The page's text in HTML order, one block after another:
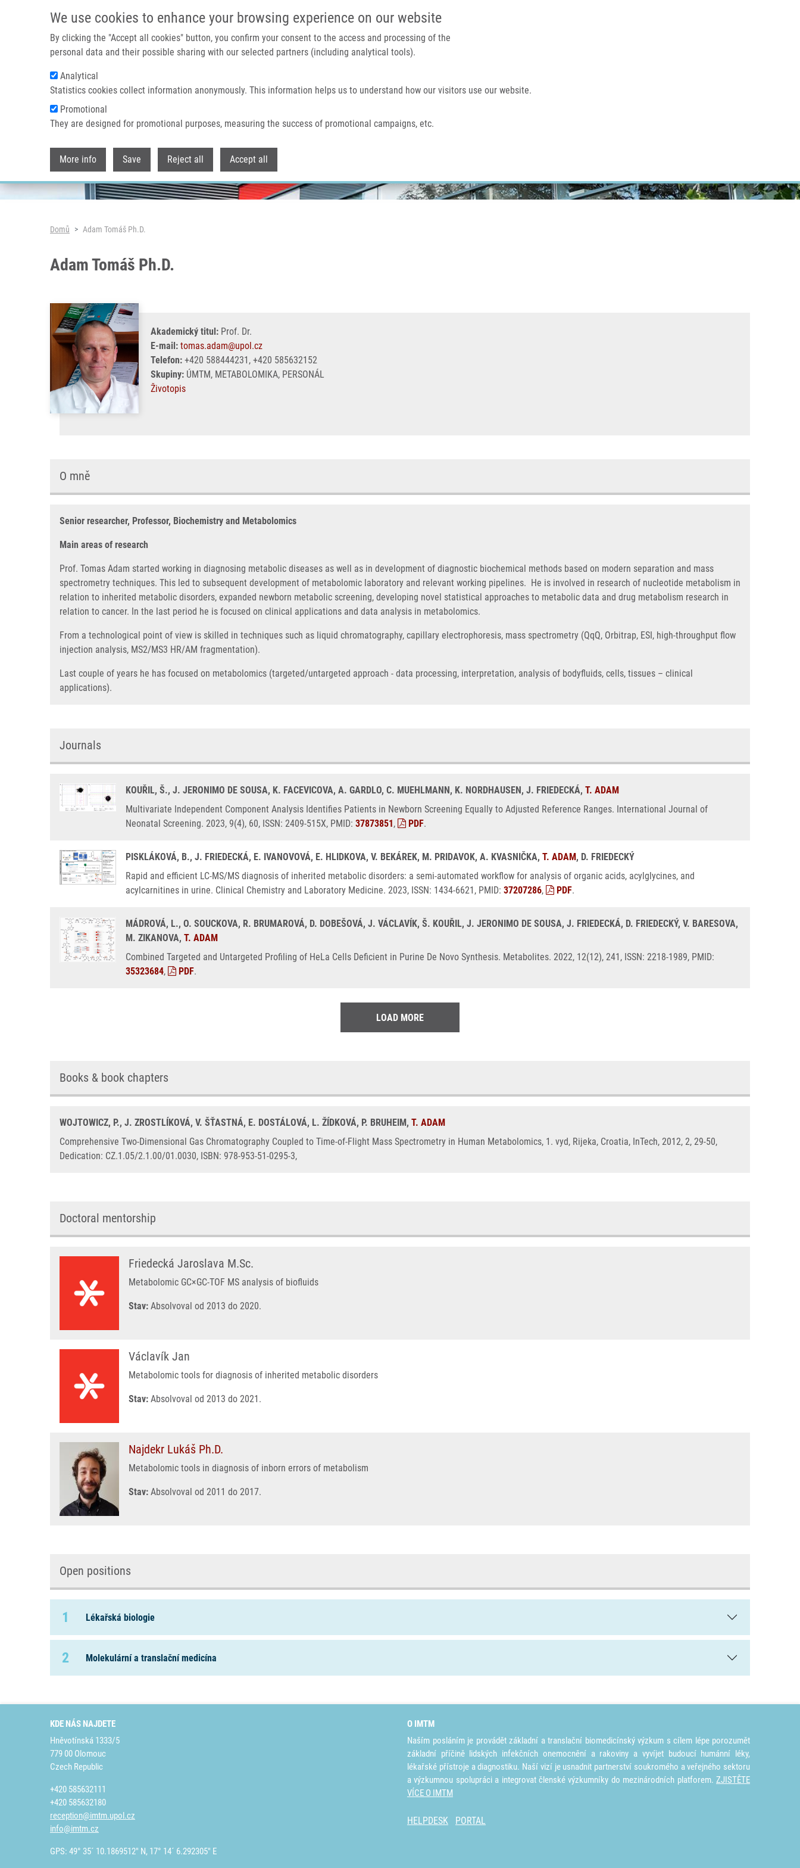
We use cookies to enhance your browsing experience on our website
By clicking the "Accept all cookies" button, you confirm your consent to the access and processing of the
personal data and their possible sharing with our selected partners (including analytical tools).
Analytical
Statistics cookies collect information anonymously. This information helps us to understand how our visitors use our website.
Promotional
They are designed for promotional purposes, measuring the success of promotional campaigns, etc.
More info Save Reject all Accept all
IMTM PORTÁL
Domů O nás
Header image
Drobečková navigace
Domů Adam Tomáš Ph.D.
Adam Tomáš Ph.D.
Akademický titul: Prof. Dr.
E-mail: tomas.adam@upol.cz
Telefon: +420 588444231, +420 585632152
Skupiny: ÚMTM, METABOLOMIKA, PERSONÁL
Životopis
O mně
Senior researcher, Professor, Biochemistry and Metabolomics
Main areas of research
Prof. Tomas Adam started working in diagnosing metabolic diseases as well as in development of diagnostic biochemical methods based on modern separation and mass
spectrometry techniques. This led to subsequent development of metabolomic laboratory and relevant working pipelines. He is involved in research of nucleotide metabolism in
relation to inherited metabolic disorders, expanded newborn metabolic screening, developing novel statistical approaches to metabolic data and drug metabolism research in
relation to cancer. In the last period he is focused on clinical applications and data analysis in metabolomics.
From a technological point of view is skilled in techniques such as liquid chromatography, capillary electrophoresis, mass spectrometry (QqQ, Orbitrap, ESI, high-throughput flow
injection analysis, MS2/MS3 HR/AM fragmentation).
Last couple of years he has focused on metabolomics (targeted/untargeted approach - data processing, interpretation, analysis of bodyfluids, cells, tissues – clinical
applications).
Journals
KOUŘIL, Š., J. JERONIMO DE SOUSA, K. FACEVICOVA, A. GARDLO, C. MUEHLMANN, K. NORDHAUSEN, J. FRIEDECKÁ, T. ADAM
Multivariate Independent Component Analysis Identifies Patients in Newborn Screening Equally to Adjusted Reference Ranges. International Journal of
Neonatal Screening. 2023, 9(4), 60, ISSN: 2409-515X, PMID: 37873851, PDF.
PISKLÁKOVÁ, B., J. FRIEDECKÁ, E. IVANOVOVÁ, E. HLIDKOVA, V. BEKÁREK, M. PRIDAVOK, A. KVASNIČKA, T. ADAM, D. FRIEDECKÝ
Rapid and efficient LC-MS/MS diagnosis of inherited metabolic disorders: a semi-automated workflow for analysis of organic acids, acylglycines, and
acylcarnitines in urine. Clinical Chemistry and Laboratory Medicine. 2023, ISSN: 1434-6621, PMID: 37207286, PDF.
MÁDROVÁ, L., O. SOUCKOVA, R. BRUMAROVÁ, D. DOBEŠOVÁ, J. VÁCLAVÍK, Š. KOUŘIL, J. JERONIMO DE SOUSA, J. FRIEDECKÁ, D. FRIEDECKÝ, V. BARESOVA,
M. ZIKANOVA, T. ADAM
Combined Targeted and Untargeted Profiling of HeLa Cells Deficient in Purine De Novo Synthesis. Metabolites. 2022, 12(12), 241, ISSN: 2218-1989, PMID:
35323684, PDF.
LOAD MORE
Books & book chapters
WOJTOWICZ, P., J. ZROSTLÍKOVÁ, V. ŠŤASTNÁ, E. DOSTÁLOVÁ, L. ŽÍDKOVÁ, P. BRUHEIM, T. ADAM
Comprehensive Two-Dimensional Gas Chromatography Coupled to Time-of-Flight Mass Spectrometry in Human Metabolomics, 1. vyd, Rijeka, Croatia, InTech, 2012, 2, 29-50,
Dedication: CZ.1.05/2.1.00/01.0030, ISBN: 978-953-51-0295-3,
Doctoral mentorship
Friedecká Jaroslava M.Sc.
Metabolomic GC×GC-TOF MS analysis of biofluids
Stav: Absolvoval od 2013 do 2020.
Václavík Jan
Metabolomic tools for diagnosis of inherited metabolic disorders
Stav: Absolvoval od 2013 do 2021.
Najdekr Lukáš Ph.D.
Metabolomic tools in diagnosis of inborn errors of metabolism
Stav: Absolvoval od 2011 do 2017.
Open positions
1 Lékařská biologie
2 Molekulární a translační medicína
KDE NÁS NAJDETE
Hněvotínská 1333/5
779 00 Olomouc
Czech Republic
+420 585632111
+420 585632180
reception@imtm.upol.cz
info@imtm.cz
GPS: 49° 35´ 10.1869512" N, 17° 14´ 6.292305" E
O IMTM
Naším posláním je provádět základní a translační biomedicínský výzkum s cílem lépe porozumět
základní příčině lidských infekčních onemocnění a rakoviny a vyvíjet budoucí humánní léky,
lékařské přístroje a diagnostiku. Naší vizí je usnadnit partnerství soukromého a veřejného sektoru
a výzkumnou spolupráci a integrovat členské výzkumníky do mezinárodních platforem. ZJISTĚTE
VÍCE O IMTM
HELPDESK PORTAL